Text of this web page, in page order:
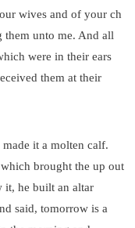
wives and of your ch
them unto me. And all
were in their ears
them at their
it a molten calf.
brought the up out
it, he built an altar
said, tomorrow is a